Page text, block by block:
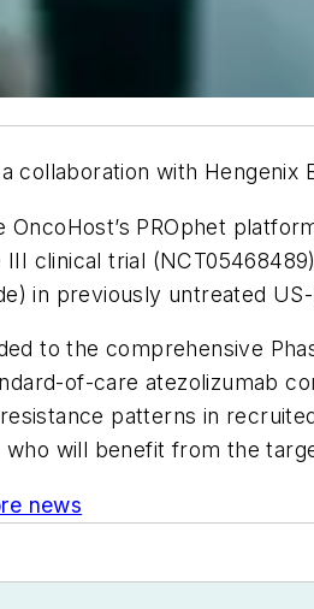
collaboration with Hengenix
OncoHost’s PROphet
III clinical trial
in previously untreated
to the comprehensive
of-care atezolizumab
patterns in
will benefit from the
news